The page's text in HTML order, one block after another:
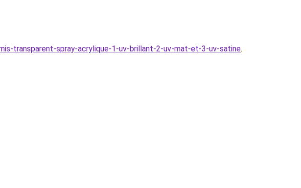
transparent-spray-acrylique-1-uv-brillant-2-uv-mat-et-3-uv-satine.